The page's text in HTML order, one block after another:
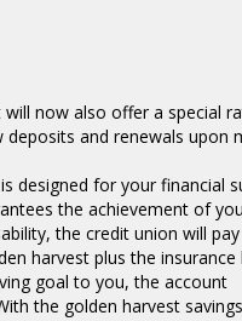
will now also offer a special
deposits and renewals upon
designed for your financial
the achievement of
the credit union will
harvest plus the insurance
goal to you, the account
the golden harvest